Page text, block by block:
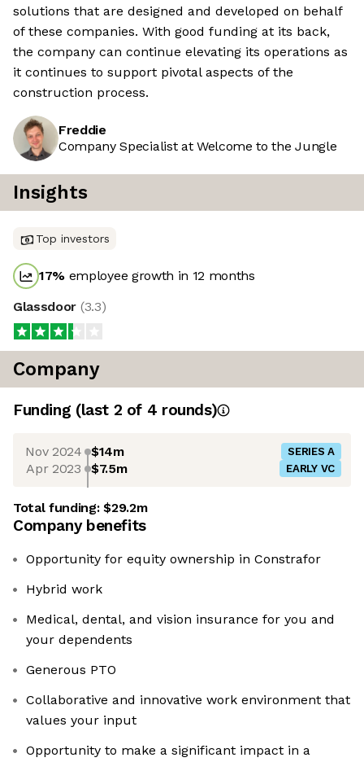
solutions that are designed and developed on behalf
of these companies. With good funding at its back,
the company can continue elevating its operations as
it continues to support pivotal aspects of the
construction process.
Freddie
Company Specialist at Welcome to the Jungle
Insights
Top investors
17% employee growth in 12 months
Glassdoor (3.3)
Company
Funding (last 2 of 4 rounds)
Nov 2024 $14m SERIES A
Apr 2023 $7.5m EARLY VC
Total funding:$29.2m
Company benefits
Opportunity for equity ownership in Constrafor
Hybrid work
Medical, dental, and vision insurance for you and
your dependents
Generous PTO
Collaborative and innovative work environment that
values your input
Opportunity to make a significant impact in a